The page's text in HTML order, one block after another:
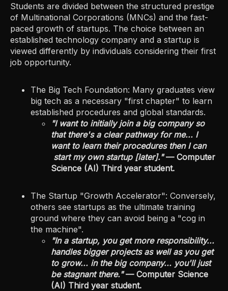
Students are divided between the structured prestige
of Multinational Corporations (MNCs) and the fast-
paced growth of startups. The choice between an
established technology company and a startup is
viewed differently by individuals considering their first
job opportunity.
The Big Tech Foundation: Many graduates view
big tech as a necessary "first chapter" to learn
established procedures and global standards.
"I want to initially join a big company so
that there's a clear pathway for me... I
want to learn their procedures then I can
start my own startup [later]."— Computer
Science (AI) Third year student.
The Startup "Growth Accelerator": Conversely,
others see startups as the ultimate training
ground where they can avoid being a "cog in
the machine".
"In a startup, you get more responsibility...
handles bigger projects as well as you get
to grow... in the big company... you'll just
be stagnant there."— Computer Science
(AI) Third year student.